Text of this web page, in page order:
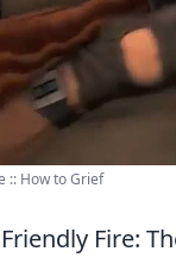
:: How to Grief
Fire: